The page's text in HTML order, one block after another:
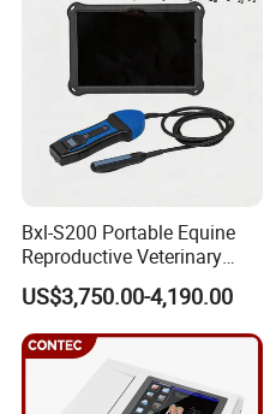
Ultrasound Device
Bxl-S200 Portable Equine
Reproductive Veterinary
Ultrasound Devices for
Cattle Horse Donkey
Livestock Pregnancy
Detection CE ISO
US$3,750.00-4,190.00